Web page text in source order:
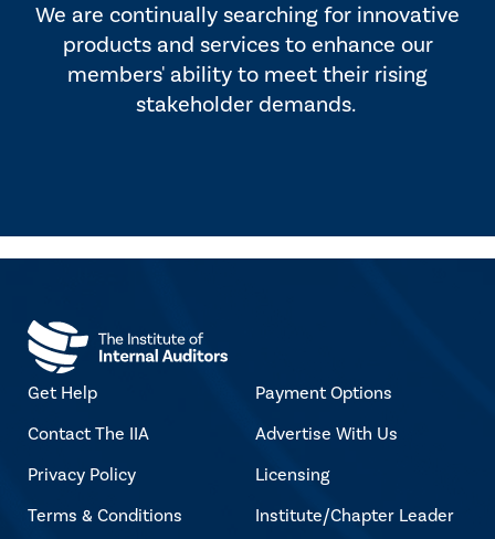
We are continually searching for innovative
products and services to enhance our
members' ability to meet their rising
stakeholder demands.
Get Help
Contact The IIA
Privacy Policy
Terms & Conditions
Payment Options
Advertise With Us
Licensing
Institute/Chapter Leader